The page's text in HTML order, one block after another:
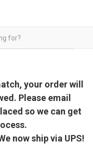
your order will
Please email
so we can get
now ship via UPS!